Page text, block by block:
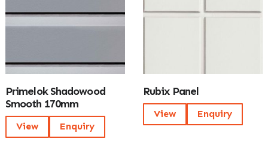
Primelok Shadowood
Smooth 170mm
View Enquiry
Rubix Panel
View Enquiry